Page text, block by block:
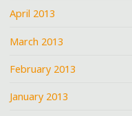
April 2013
March 2013
February 2013
January 2013